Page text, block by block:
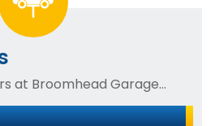
at Broomhead Garage...